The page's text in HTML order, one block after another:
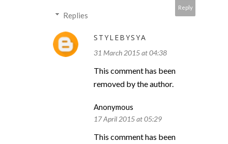
Reply
Replies
STYLEBYSYA
31 March 2015 at 04:38
This comment has been
removed by the author.
Anonymous
17 April 2015 at 05:29
This comment has been